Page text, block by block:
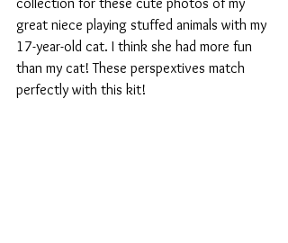
great niece playing stuffed animals with my
17-year-old cat. I think she had more fun
than my cat! These perspextives match
perfectly with this kit!